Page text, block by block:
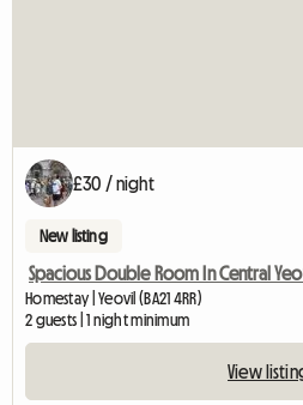
£30 / night
New listing
Spacious Double Room In Central
Homestay | Yeovil (BA21 4RR)
2 guests | 1 night minimum
View